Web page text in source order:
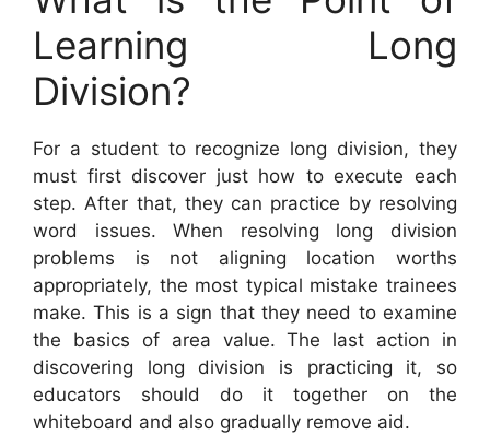
Learning Long
Division?
For a student to recognize long division, they
must first discover just how to execute each
step. After that, they can practice by resolving
word issues. When resolving long division
problems is not aligning location worths
appropriately, the most typical mistake trainees
make. This is a sign that they need to examine
the basics of area value. The last action in
discovering long division is practicing it, so
educators should do it together on the
whiteboard and also gradually remove aid.